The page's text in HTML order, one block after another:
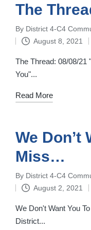
The
Posted
by
By District 4-C4
August 8, 2021
The Thread: 08/08/21
You"...
Read More
We Don’t
Miss…
Posted
by
By District 4-C4
August 2, 2021
We Don't Want You
District...